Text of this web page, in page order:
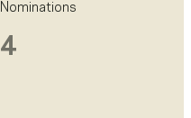
Nominations
4